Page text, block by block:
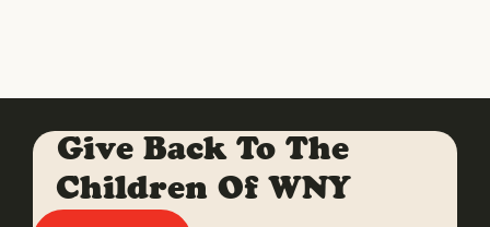
Give Back To The
Children Of WNY